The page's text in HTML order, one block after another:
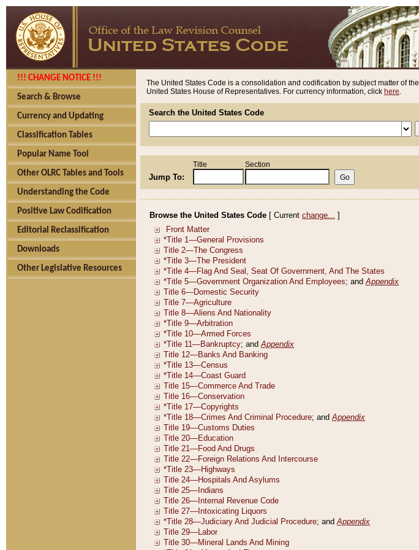
!!! CHANGE NOTICE !!!
Search & Browse
Currency and Updating
Classification Tables
Popular Name Tool
Other OLRC Tables and Tools
Understanding the Code
Positive Law Codification
Editorial Reclassification
Downloads
Other Legislative Resources
The United States Code is a consolidation and codification by subject matter of the
United States House of Representatives. For currency information, click here.
Search the United States Code
Jump To:
Title Section
Browse the United States Code [ Current change... ]